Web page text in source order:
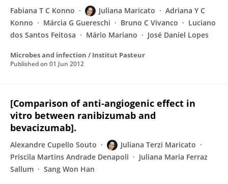
Fabiana T C Konno Juliana Maricato
Adriana Y C
Konno
Márcia G Guereschi Bruno C Vivanco
Luciano
dos Santos Feitosa
Mário Mariano José Daniel Lopes
Microbes and infection / Institut Pasteur
Published on 01 Jun 2012
[Comparison of anti-angiogenic effect in
vitro between ranibizumab and
bevacizumab].
Alexandre Cupello Souto
Juliana Terzi Maricato
Priscila Martins Andrade Denapoli
Juliana Maria Ferraz
Sallum
Sang Won Han